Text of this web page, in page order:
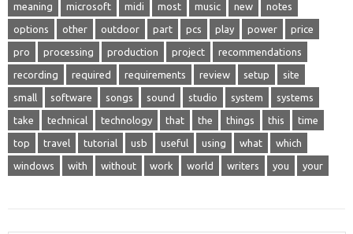
meaning microsoft midi most music new notes
options other outdoor part pcs play power price
pro processing production project recommendations
recording required requirements review setup site
small software songs sound studio system systems
take technical technology that the things this time
top travel tutorial usb useful using what which
windows with without work world writers you your